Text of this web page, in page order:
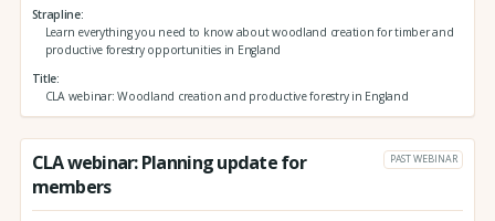
Strapline
Learn everything you need to know about woodland creation for timber and
productive forestry opportunities in England
Title
CLA webinar: Woodland creation and productive forestry in England
CLA webinar: Planning update for
members
PAST WEBINAR